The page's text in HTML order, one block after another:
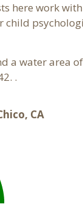
here work
a water area
.
CA